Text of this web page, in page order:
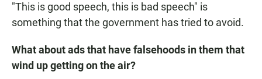
"This is good speech, this is bad speech" is
something that the government has tried to avoid.
What about ads that have falsehoods in them that
wind up getting on the air?